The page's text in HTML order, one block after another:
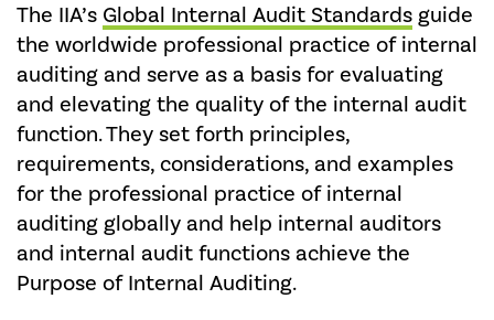
The IIA’s Global Internal Audit Standardsguide
the worldwide professional practice of internal
auditing and serve as a basis for evaluating
and elevating the quality of the internal audit
function. They set forth principles,
requirements, considerations, and examples
for the professional practice of internal
auditing globally and help internal auditors
and internal audit functions achieve the
Purpose of Internal Auditing.